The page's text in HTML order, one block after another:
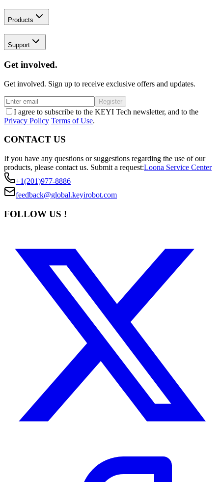
Products
Support
Get involved.
Get involved. Sign up to receive exclusive offers and updates.
Register
I agree to subscribe to the KEYI Tech newsletter, and to the
Privacy Policy Terms of Use.
CONTACT US
If you have any questions or suggestions regarding the use of our
products, please contact us. Submit a request:Loona Service Center
+1(201)977-8886
feedback@global.keyirobot.com
FOLLOW US !